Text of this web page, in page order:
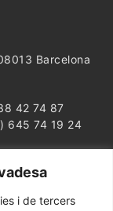
i de tercers
Barcelona
42 74 87
645 74 19 24